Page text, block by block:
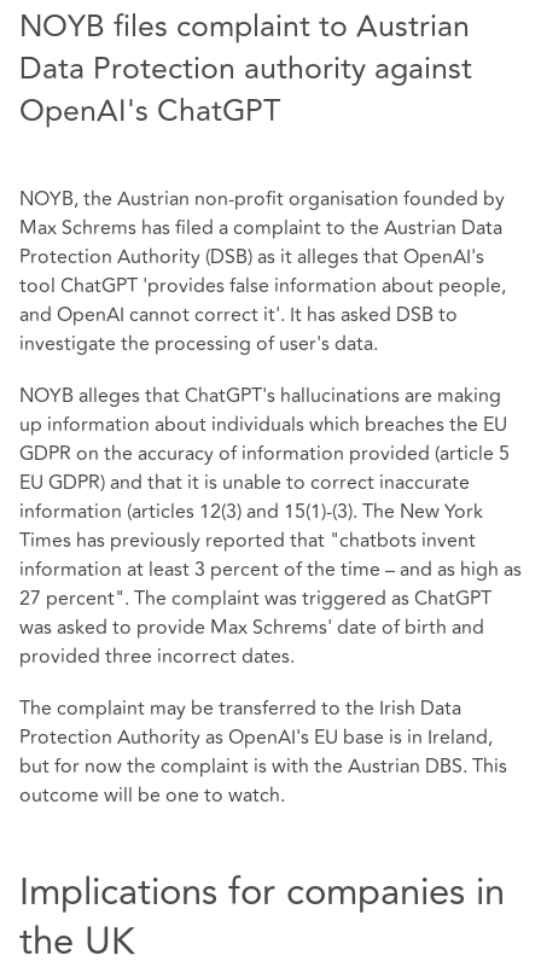
NOYB files complaint to Austrian
Data Protection authority against
OpenAI's ChatGPT
NOYB, the Austrian non-profit organisation founded by
Max Schrems has filed a complaint to the Austrian Data
Protection Authority (DSB) as it alleges that OpenAI's
tool ChatGPT 'provides false information about people,
and OpenAI cannot correct it'. It has asked DSB to
investigate the processing of user's data.
NOYB alleges that ChatGPT's hallucinations are making
up information about individuals which breaches the EU
GDPR on the accuracy of information provided (article 5
EU GDPR) and that it is unable to correct inaccurate
information (articles 12(3) and 15(1)-(3). The New York
Times has previously reported that "chatbots invent
information at least 3 percent of the time – and as high as
27 percent". The complaint was triggered as ChatGPT
was asked to provide Max Schrems' date of birth and
provided three incorrect dates.
The complaint may be transferred to the Irish Data
Protection Authority as OpenAI's EU base is in Ireland,
but for now the complaint is with the Austrian DBS. This
outcome will be one to watch.
Implications for companies in
the UK